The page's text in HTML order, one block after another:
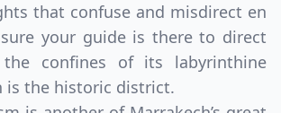
that confuse and misdirect en
your guide is there to direct
confines of its labyrinthine
is the historic district.